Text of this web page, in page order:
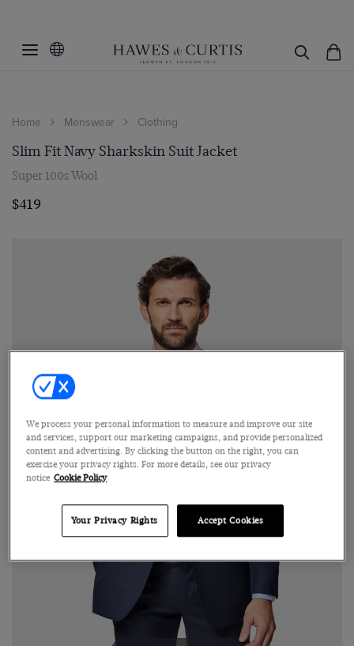
Home Menswear Clothing
Slim Fit Navy Sharkskin Suit Jacket
Super 100s Wool
$419
We process your personal information to measure and improve our site
and services, support our marketing campaigns, and provide personalized
content and advertising. By clicking the button on the right, you can
exercise your privacy rights. For more details, see our privacy
notice Cookie Policy
Your Privacy Rights Accept Cookies